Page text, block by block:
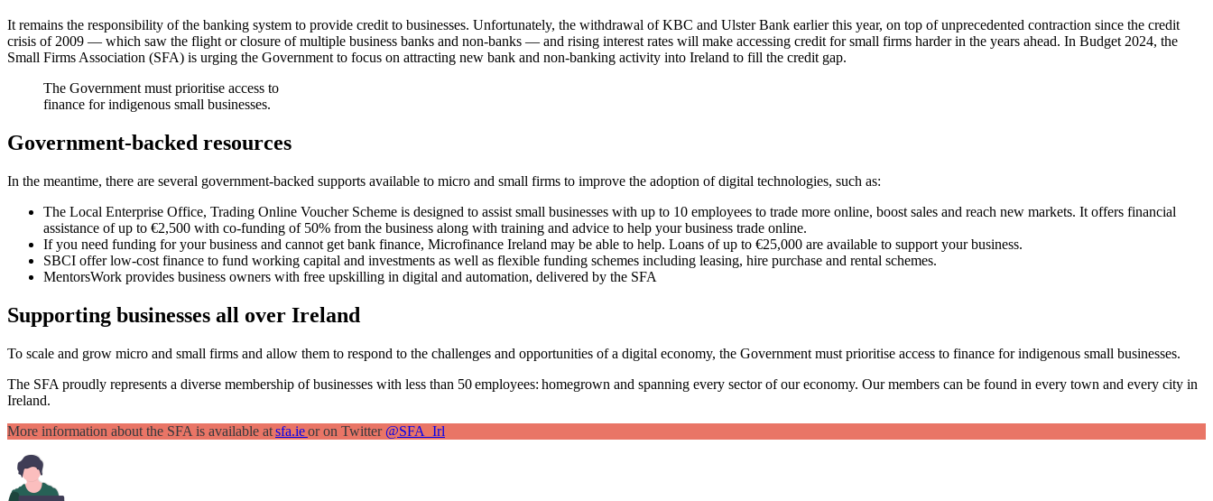
It remains the responsibility of the banking system to provide credit to businesses. Unfortunately, the withdrawal of KBC and Ulster Bank earlier this year, on top of unprecedented contraction since the credit
crisis of 2009 — which saw the flight or closure of multiple business banks and non-banks — and rising interest rates will make accessing credit for small firms harder in the years ahead. In Budget 2024, the
Small Firms Association (SFA) is urging the Government to focus on attracting new bank and non-banking activity into Ireland to fill the credit gap.
The Government must prioritise access to
finance for indigenous small businesses.
Government-backed resources
In the meantime, there are several government-backed supports available to micro and small firms to improve the adoption of digital technologies, such as:
The Local Enterprise Office, Trading Online Voucher Scheme is designed to assist small businesses with up to 10 employees to trade more online, boost sales and reach new markets. It offers financial
assistance of up to €2,500 with co-funding of 50% from the business along with training and advice to help your business trade online.
If you need funding for your business and cannot get bank finance, Microfinance Ireland may be able to help. Loans of up to €25,000 are available to support your business.
SBCI offer low-cost finance to fund working capital and investments as well as flexible funding schemes including leasing, hire purchase and rental schemes.
MentorsWork provides business owners with free upskilling in digital and automation, delivered by the SFA
Supporting businesses all over Ireland
To scale and grow micro and small firms and allow them to respond to the challenges and opportunities of a digital economy, the Government must prioritise access to finance for indigenous small businesses.
The SFA proudly represents a diverse membership of businesses with less than 50 employees: homegrown and spanning every sector of our economy. Our members can be found in every town and every city in
Ireland.
More information about the SFA is available atsfa.ieor on Twitter @SFA_Irl